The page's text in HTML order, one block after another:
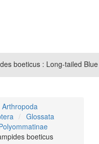
boeticus : Long-tailed Blue
Arthropoda
Glossata
boeticus